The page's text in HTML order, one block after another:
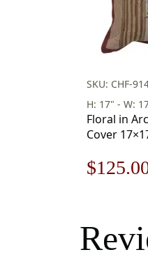
SKU: CHF-
H: 17" - W:
Floral in
Cover
was:
$